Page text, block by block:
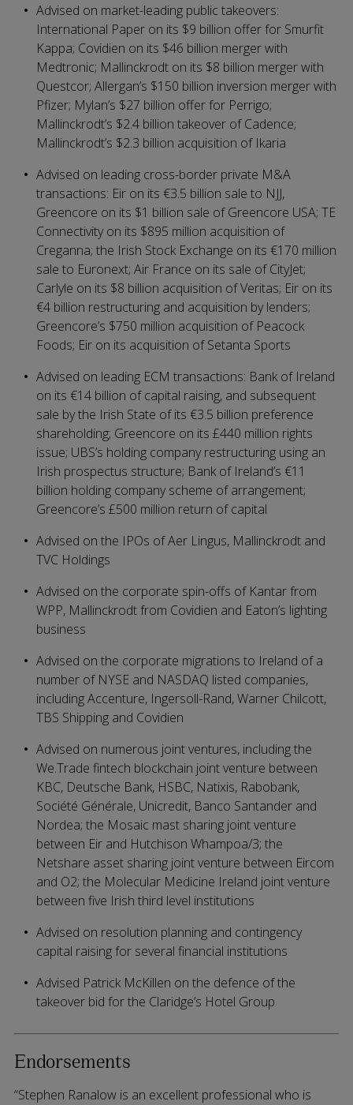
Advised on market-leading public takeovers:
International Paper on its $9 billion offer for Smurfit
Kappa; Covidien on its $46 billion merger with
Medtronic; Mallinckrodt on its $8 billion merger with
Questcor; Allergan’s $150 billion inversion merger with
Pfizer; Mylan’s $27 billion offer for Perrigo;
Mallinckrodt’s $2.4 billion takeover of Cadence;
Mallinckrodt’s $2.3 billion acquisition of Ikaria
Advised on leading cross-border private M&A
transactions: Eir on its €3.5 billion sale to NJJ,
Greencore on its $1 billion sale of Greencore USA; TE
Connectivity on its $895 million acquisition of
Creganna; the Irish Stock Exchange on its €170 million
sale to Euronext; Air France on its sale of CityJet;
Carlyle on its $8 billion acquisition of Veritas; Eir on its
€4 billion restructuring and acquisition by lenders;
Greencore’s $750 million acquisition of Peacock
Foods; Eir on its acquisition of Setanta Sports
Advised on leading ECM transactions: Bank of Ireland
on its €14 billion of capital raising, and subsequent
sale by the Irish State of its €3.5 billion preference
shareholding; Greencore on its £440 million rights
issue; UBS’s holding company restructuring using an
Irish prospectus structure; Bank of Ireland’s €11
billion holding company scheme of arrangement;
Greencore’s £500 million return of capital
Advised on the IPOs of Aer Lingus, Mallinckrodt and
TVC Holdings
Advised on the corporate spin-offs of Kantar from
WPP, Mallinckrodt from Covidien and Eaton’s lighting
business
Advised on the corporate migrations to Ireland of a
number of NYSE and NASDAQ listed companies,
including Accenture, Ingersoll-Rand, Warner Chilcott,
TBS Shipping and Covidien
Advised on numerous joint ventures, including the
We.Trade fintech blockchain joint venture between
KBC, Deutsche Bank, HSBC, Natixis, Rabobank,
Société Générale, Unicredit, Banco Santander and
Nordea; the Mosaic mast sharing joint venture
between Eir and Hutchison Whampoa/3; the
Netshare asset sharing joint venture between Eircom
and O2; the Molecular Medicine Ireland joint venture
between five Irish third level institutions
Advised on resolution planning and contingency
capital raising for several financial institutions
Advised Patrick McKillen on the defence of the
takeover bid for the Claridge’s Hotel Group
Endorsements
“Stephen Ranalow is an excellent professional who is